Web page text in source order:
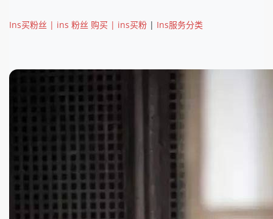
Ins买粉丝 | ins 粉丝 购买 | ins买粉 | Ins服务分类